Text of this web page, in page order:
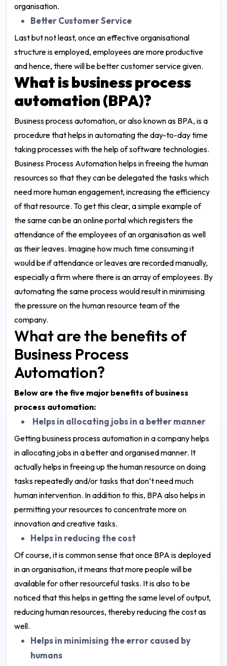
organisation.
Better Customer Service
Last but not least, once an effective organisational
structure is employed, employees are more productive
and hence, there will be better customer service given.
What is business process
automation (BPA)?
Business process automation, or also known as BPA, is a
procedure that helps in automating the day-to-day time
taking processes with the help of software technologies.
Business Process Automation helps in freeing the human
resources so that they can be delegated the tasks which
need more human engagement, increasing the efficiency
of that resource. To get this clear, a simple example of
the same can be an online portal which registers the
attendance of the employees of an organisation as well
as their leaves. Imagine how much time consuming it
would be if attendance or leaves are recorded manually,
especially a firm where there is an array of employees. By
automating the same process would result in minimising
the pressure on the human resource team of the
company.
What are the benefits of
Business Process
Automation?
Below are the five major benefits of business
process automation:
Helps in allocating jobs in a better manner
Getting business process automation in a company helps
in allocating jobs in a better and organised manner. It
actually helps in freeing up the human resource on doing
tasks repeatedly and/or tasks that don’t need much
human intervention. In addition to this, BPA also helps in
permitting your resources to concentrate more on
innovation and creative tasks.
Helps in reducing the cost
Of course, it is common sense that once BPA is deployed
in an organisation, it means that more people will be
available for other resourceful tasks. It is also to be
noticed that this helps in getting the same level of output,
reducing human resources, thereby reducing the cost as
well.
Helps in minimising the error caused by
humans